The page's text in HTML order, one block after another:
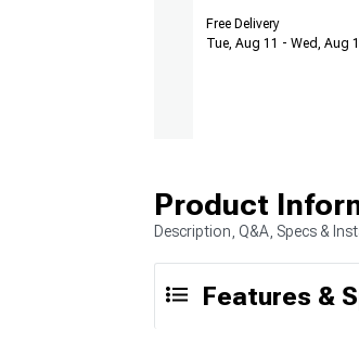
Free Delivery
Tue, Aug 11 - Wed, Aug
Product
Description, Q&A, Specs &
Features &